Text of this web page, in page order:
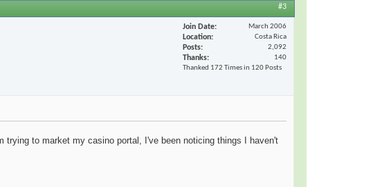
#3
Join Date March 2006
Location Costa Rica
Posts 2,092
Thanks
140
Thanked 172 Times in 120 Posts
trying to market my casino portal, I've been noticing things I haven't